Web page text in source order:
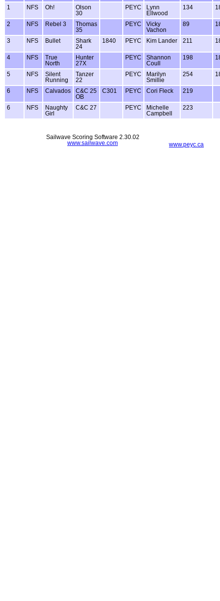
1
NFS Oh!
Olson
30
PEYC
Lynn
Ellwood
134
2 NFS Rebel 3
Thomas
35
PEYC
Vicky
Vachon
89
3 NFS Bullet
Shark
24
1840 PEYC Kim Lander 211
4 NFS
True
North
Hunter
27X
PEYC
Shannon
Coull
198
5 NFS
Silent
Running
Tanzer
22
PEYC
Marilyn
Smillie
254
6 NFS Calvados
C&C 25
OB
C301 PEYC Cori Fleck 219
6 NFS
Naughty
Girl
C&C 27 PEYC
Michelle
Campbell
223
www.peyc.ca
Sailwave Scoring Software 2.30.02
www.sailwave.com